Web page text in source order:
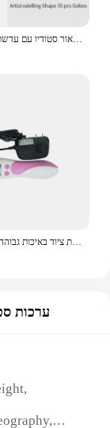
מעיים הר הבזק מצנח עדשה וידאו אמן דוגמנות צורה צילום סטודיו אור סטודיו ערכת אור סטודיו עם עדשת אור אופטית 35 gobos
אינפרא אדום גלאי עבור החלב בלוטת גינקולוגיה אינפרא אדום בדיקת שד מנורת ציוד באיכות גבוהה מנתח עור עיסוי
ערכות